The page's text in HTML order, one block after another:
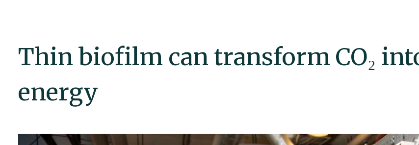
Thin biofilm can transform CO₂
energy